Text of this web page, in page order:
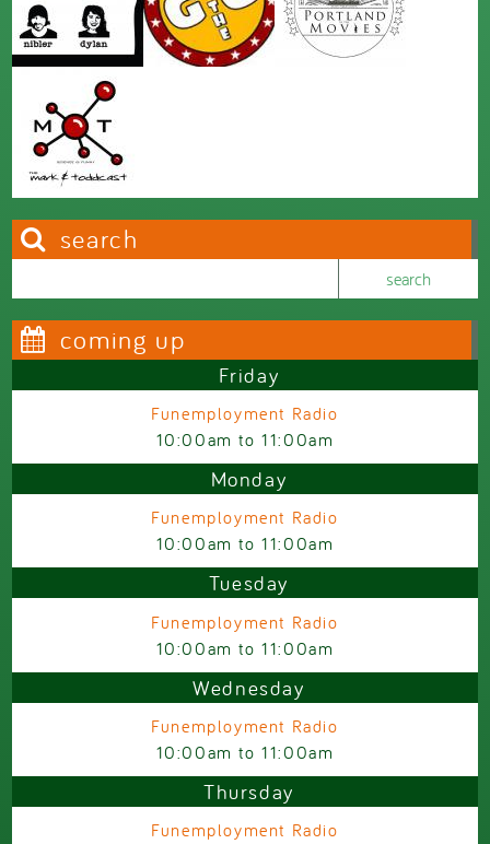
search
coming up
Friday
Funemployment Radio
10:00am to11:00am
Monday
Funemployment Radio
10:00am to11:00am
Tuesday
Funemployment Radio
10:00am to11:00am
Wednesday
Funemployment Radio
10:00am to11:00am
Thursday
Funemployment Radio